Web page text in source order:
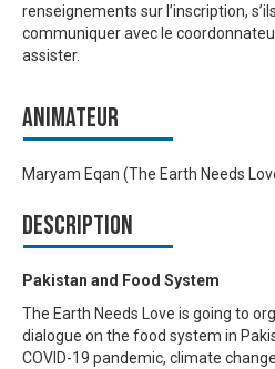
renseignements sur l’inscription,
communiquer avec le
assister.
Animateur
Maryam Eqan (The Earth Needs
Description
Pakistan and Food System
The Earth Needs Love is going to
dialogue on the food system in
COVID-19 pandemic, climate